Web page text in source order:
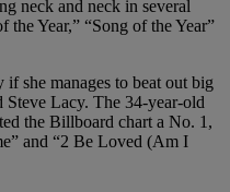
neck and neck in several
Year,” “Song of the Year”
she manages to beat out big
Steve Lacy. The 34-year-old
the Billboard chart a No. 1,
and “2 Be Loved (Am I